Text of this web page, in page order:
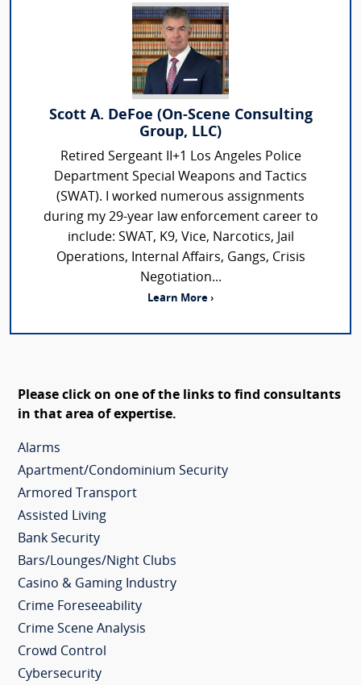
Scott A. DeFoe (On-Scene Consulting
Group, LLC)
Retired Sergeant II+1 Los Angeles Police
Department Special Weapons and Tactics
(SWAT). I worked numerous assignments
during my 29-year law enforcement career to
include: SWAT, K9, Vice, Narcotics, Jail
Operations, Internal Affairs, Gangs, Crisis
Negotiation...
Learn More ›
Please click on one of the links to find consultants
in that area of expertise.
Alarms
Apartment/Condominium Security
Armored Transport
Assisted Living
Bank Security
Bars/Lounges/Night Clubs
Casino & Gaming Industry
Crime Foreseeability
Crime Scene Analysis
Crowd Control
Cybersecurity